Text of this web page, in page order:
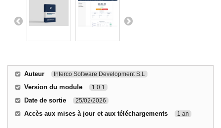
Auteur Interco Software Development S.L
Version du module 1.0.1
Date de sortie 25/02/2026
Accès aux mises à jour et aux téléchargements 1 an